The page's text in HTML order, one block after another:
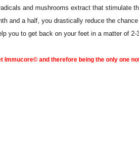
and mushrooms extract that stimulate
and a half, you drastically reduce the
you to get back on your feet in a matter of 2-
Immucore© and therefore being the only one